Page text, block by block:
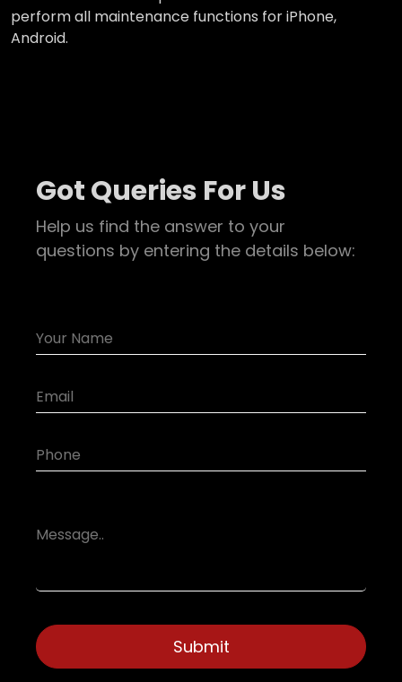
perform all maintenance functions for iPhone,
Android.
Got Queries For Us
Help us find the answer to your
questions by entering the details below: